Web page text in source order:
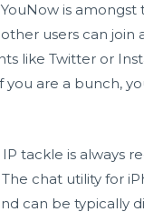
is
users can join
like Twitter or
are a bunch,
tackle is always
chat utility for
can be typically